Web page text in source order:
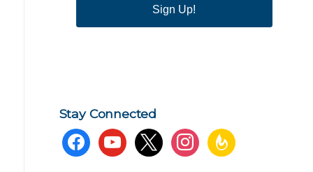
Sign Up!
Stay Connected
facebookyoutube x instagramfeedburner